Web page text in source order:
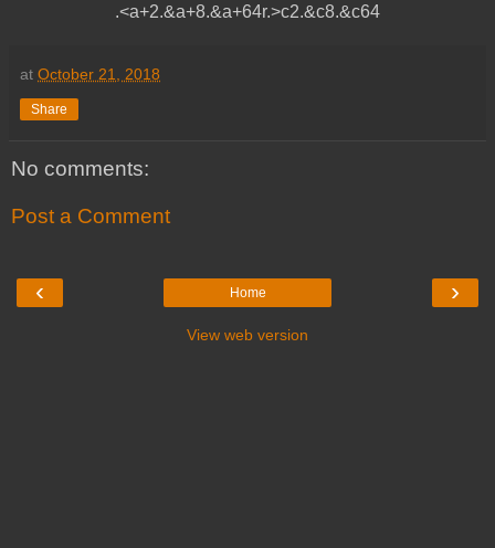
.<a+2.&a+8.&a+64r.>c2.&c8.&c64
at October 21, 2018
Share
No comments:
Post a Comment
‹ ›
Home
View web version